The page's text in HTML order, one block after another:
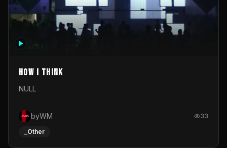
How I Think
NULL
byWM 33
_Other